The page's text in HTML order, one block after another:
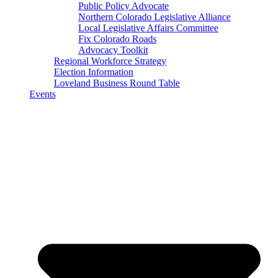
Public Policy Advocate
Northern Colorado Legislative Alliance
Local Legislative Affairs Committee
Fix Colorado Roads
Advocacy Toolkit
Regional Workforce Strategy
Election Information
Loveland Business Round Table
Events